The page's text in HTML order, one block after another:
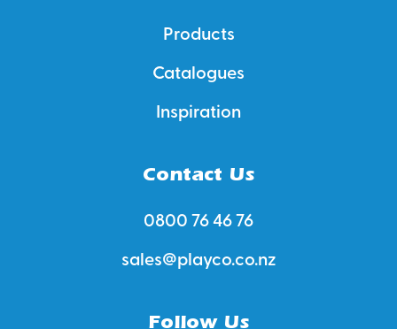
Products
Catalogues
Inspiration
Contact Us
0800 76 46 76
sales@playco.co.nz
Follow Us